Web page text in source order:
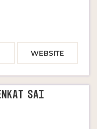
WEBSITE
SAI